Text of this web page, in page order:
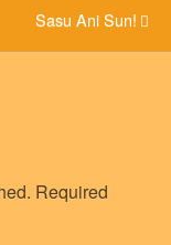
Sasu Ani Sun!
Required